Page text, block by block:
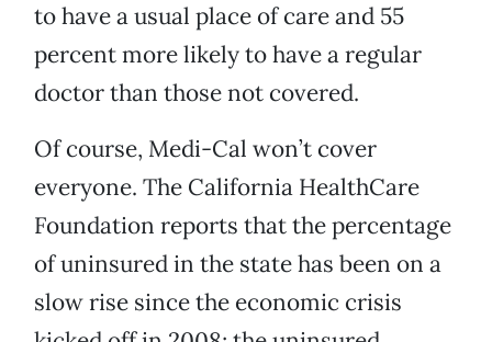
to have a usual place of care and 55
percent more likely to have a regular
doctor than those not covered.
Of course, Medi-Cal won’t cover
everyone. The California HealthCare
Foundation reports that the percentage
of uninsured in the state has been on a
slow rise since the economic crisis